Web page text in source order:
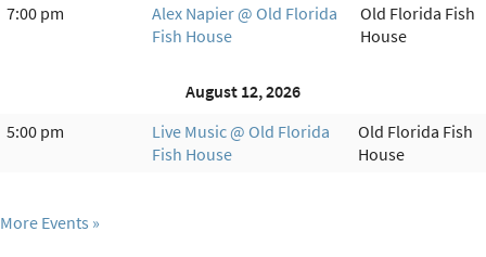
7:00 pm
Alex Napier @ Old Florida
Fish House
Old Florida Fish
House
August 12, 2026
5:00 pm
Live Music @ Old Florida
Fish House
Old Florida Fish
House
More Events